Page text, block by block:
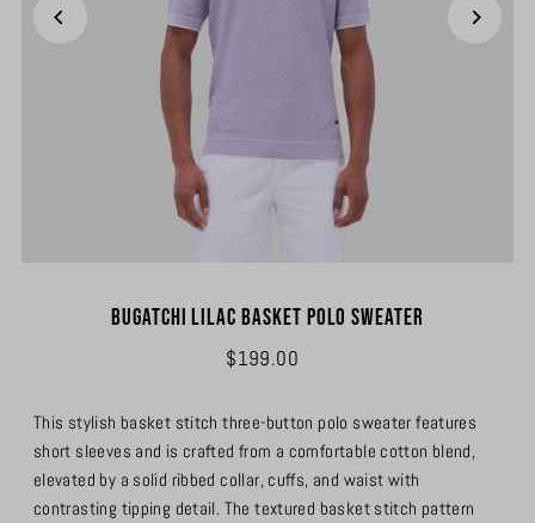
Bugatchi Lilac Basket Polo Sweater
$199.00
This stylish basket stitch three-button polo sweater features
short sleeves and is crafted from a comfortable cotton blend,
elevated by a solid ribbed collar, cuffs, and waist with
contrasting tipping detail. The textured basket stitch pattern